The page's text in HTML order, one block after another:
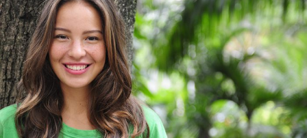
Charity & Voluntary For Social